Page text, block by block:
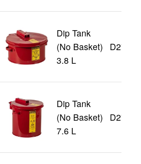
Dip Tank
(No Basket)
3.8 L
D27601
Dip Tank
(No Basket)
7.6 L
D27602